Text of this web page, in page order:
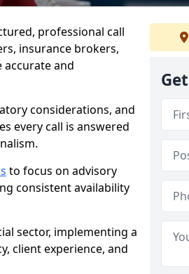
professional call
insurance brokers,
and
considerations, and
every call is answered
to focus on advisory
consistent availability
sector, implementing a
client experience, and